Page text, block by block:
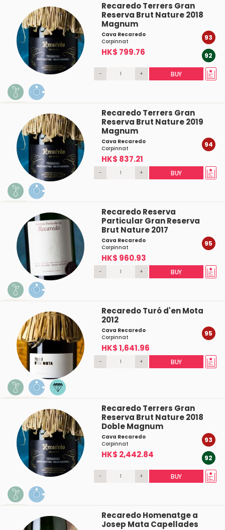
Recaredo Terrers Gran
Reserva Brut Nature 2018
Magnum
Cava Recaredo
Corpinnat
HK$ 799.76
93
92
- + BUY
Recaredo Terrers Gran
Reserva Brut Nature 2019
Magnum
Cava Recaredo
Corpinnat
HK$ 837.21
94
- + BUY
Recaredo Reserva
Particular Gran Reserva
Brut Nature 2017
Cava Recaredo
Corpinnat
HK$ 960.93
95
- + BUY
Recaredo Turó d'en Mota
2012
Cava Recaredo
Corpinnat
HK$ 1,641.96
95
- + BUY
Recaredo Terrers Gran
Reserva Brut Nature 2018
Doble Magnum
Cava Recaredo
Corpinnat
HK$ 2,442.84
93
92
- + BUY
Recaredo Homenatge a
Josep Mata Capellades